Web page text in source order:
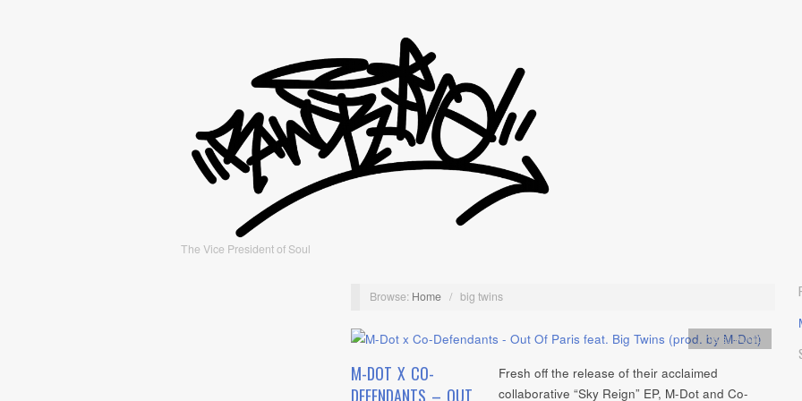
The Vice President of Soul
Browse: Home / big twins
M-DOT X CO-
DEFENDANTS – OUT
Artists,Audio
Fresh off the release of their acclaimed
collaborative “Sky Reign” EP, M-Dot and Co-